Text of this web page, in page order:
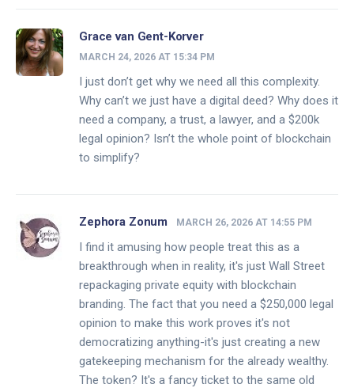
Grace van Gent-Korver
MARCH 24, 2026 AT 15:34 PM
I just don’t get why we need all this complexity.
Why can’t we just have a digital deed? Why does it
need a company, a trust, a lawyer, and a $200k
legal opinion? Isn’t the whole point of blockchain
to simplify?
Zephora Zonum MARCH 26, 2026 AT 14:55 PM
I find it amusing how people treat this as a
breakthrough when in reality, it's just Wall Street
repackaging private equity with blockchain
branding. The fact that you need a $250,000 legal
opinion to make this work proves it's not
democratizing anything-it's just creating a new
gatekeeping mechanism for the already wealthy.
The token? It's a fancy ticket to the same old